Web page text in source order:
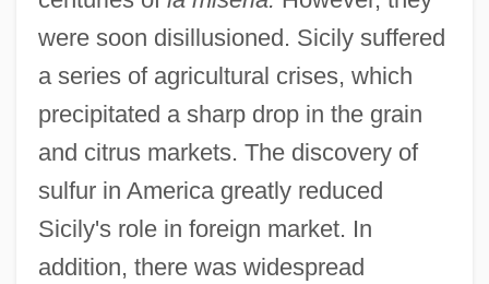
were soon disillusioned. Sicily suffered
a series of agricultural crises, which
precipitated a sharp drop in the grain
and citrus markets. The discovery of
sulfur in America greatly reduced
Sicily's role in foreign market. In
addition, there was widespread